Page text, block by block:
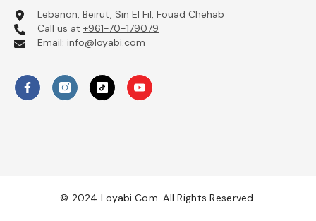
Lebanon, Beirut, Sin El Fil, Fouad Chehab
Call us at +961-70-179079
Email: info@loyabi.com
© 2024 Loyabi.com. All Rights Reserved.